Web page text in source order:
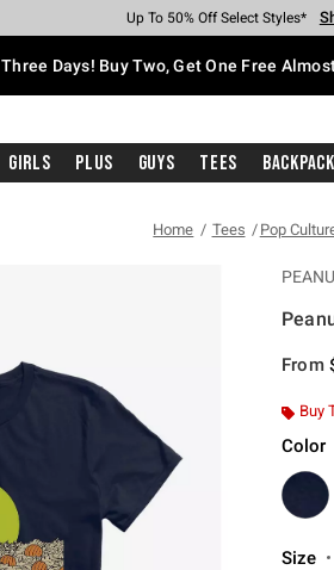
Earn Hot Cash Every $40 Spent*
Up To 50% Off Select Styles*
Up To 40% Off Backpacks*
Up To 60% Off Clearance*
Free Pickup In-Store*
Free Shipping With $75 Purchase*
Three Days! Buy Two, Get One Free
Girls Plus Guys Tees
Home Tees Pop
From
Buy
Color
Size